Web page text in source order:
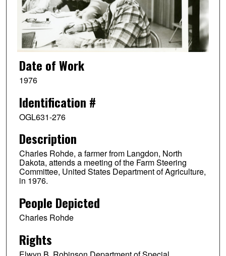
Date of Work
1976
Identification #
OGL631-276
Description
Charles Rohde, a farmer from Langdon, North
Dakota, attends a meeting of the Farm Steering
Committee, United States Department of Agriculture,
in 1976.
People Depicted
Charles Rohde
Rights